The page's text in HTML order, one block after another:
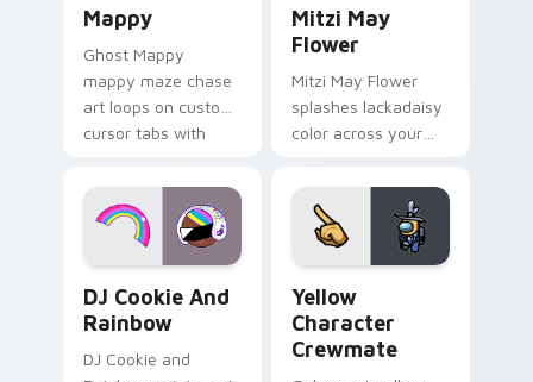
Mappy
Ghost Mappy
mappy maze chase
art loops on custom
cursor tabs with
desktop flair.
Mitzi May
Flower
Mitzi May Flower
splashes lackadaisy
color across your
DJ Cookie And
Rainbow
DJ Cookie and
Yellow
Character
Crewmate